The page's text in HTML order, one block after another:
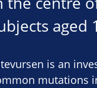
aged
is an
mutations